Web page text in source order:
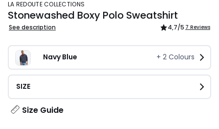
LA REDOUTE COLLECTIONS
Stonewashed Boxy Polo Sweatshirt
See description 4,7/5 7 Reviews
Navy Blue + 2 Colours
SIZE
Size Guide